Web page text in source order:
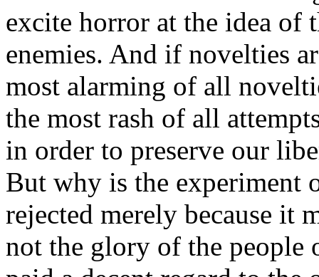
excite horror at the idea of
enemies. And if novelties
most alarming of all
the most rash of all
in order to preserve our
But why is the experiment
rejected merely because it
not the glory of the people